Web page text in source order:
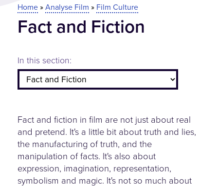
Advanced Search »
You are here
Home» Analyse Film » Film Culture
Fact and Fiction
In this section:
Fact and fiction in film are not just about real
and pretend. It's a little bit about truth and lies,
the manufacturing of truth, and the
manipulation of facts. It's also about
expression, imagination, representation,
symbolism and magic. It's not so much about